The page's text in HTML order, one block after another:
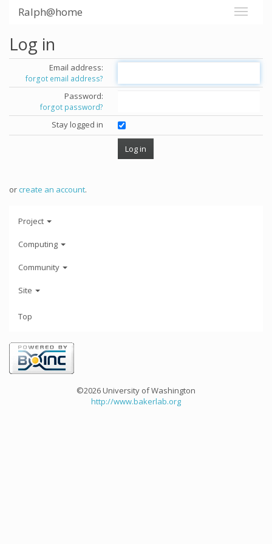
Ralph@home
Log in
Email address:
forgot email address?
Password:
forgot password?
Stay logged in
orcreate an account.
Project
Computing
Community
Site
Top
©2026 University of Washington
http://www.bakerlab.org